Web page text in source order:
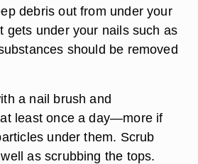
debris out from under your
gets under your nails such as
should be removed
a nail brush and
least once a day—more if
under them. Scrub
as scrubbing the tops.